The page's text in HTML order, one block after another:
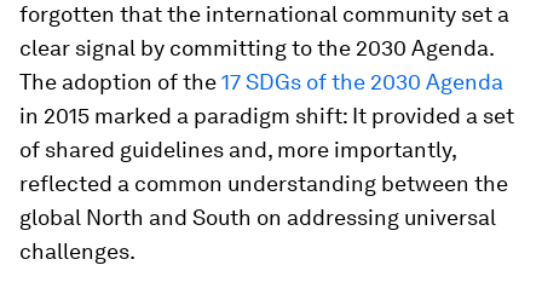
forgotten that the international community set a
clear signal by committing to the 2030 Agenda.
The adoption of the17 SDGs of the 2030 Agenda
in 2015 marked a paradigm shift: It provided a set
of shared guidelines and, more importantly,
reflected a common understanding between the
global North and South on addressing universal
challenges.